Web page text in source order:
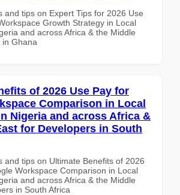
and tips on Expert Tips for 2026 Use
Growth Strategy in Local
and across Africa & the Middle
in Ghana
of 2026 Use Pay for
Comparison in Local
Nigeria and across Africa &
for Developers in South
and tips on Ultimate Benefits of 2026
Workspace Comparison in Local
and across Africa & the Middle
in South Africa